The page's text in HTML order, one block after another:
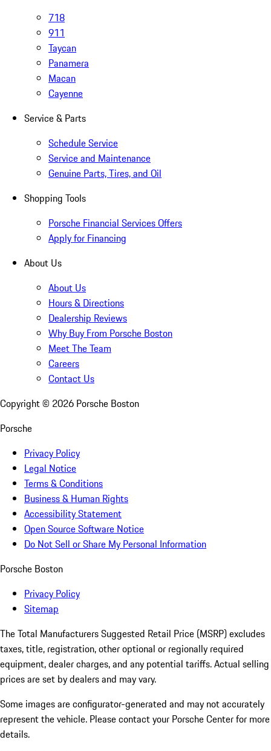
718
911
Taycan
Panamera
Macan
Cayenne
Service & Parts
Schedule Service
Service and Maintenance
Genuine Parts, Tires, and Oil
Shopping Tools
Porsche Financial Services Offers
Apply for Financing
About Us
About Us
Hours & Directions
Dealership Reviews
Why Buy From Porsche Boston
Meet The Team
Careers
Contact Us
Copyright © 2026 Porsche Boston
Porsche
Privacy Policy
Legal Notice
Terms & Conditions
Business & Human Rights
Accessibility Statement
Open Source Software Notice
Do Not Sell or Share My Personal Information
Porsche Boston
Privacy Policy
Sitemap
The Total Manufacturers Suggested Retail Price (MSRP) excludes
taxes, title, registration, other optional or regionally required
equipment, dealer charges, and any potential tariffs. Actual selling
prices are set by dealers and may vary.
Some images are configurator-generated and may not accurately
represent the vehicle. Please contact your Porsche Center for more
details.